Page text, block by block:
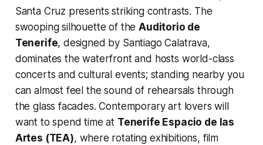
Santa Cruz presents striking contrasts. The
swooping silhouette of theAuditorio de
Tenerife, designed by Santiago Calatrava,
dominates the waterfront and hosts world-class
concerts and cultural events; standing nearby you
can almost feel the sound of rehearsals through
the glass facades. Contemporary art lovers will
want to spend time at Tenerife Espacio de las
Artes (TEA), where rotating exhibitions, film